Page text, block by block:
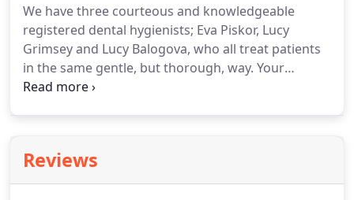
even notice you're in treatment (unless you tell
them!).
We have three courteous and knowledgeable
registered dental hygienists; Eva Piskor, Lucy
Grimsey and Lucy Balogova, who all treat patients
in the same gentle, but thorough, way. Your
hygienist will carry out a thorough cleaning using
and she will also polish them to give a lovely clean
feeling.As necessary she will use local anaesthetic
Reviews